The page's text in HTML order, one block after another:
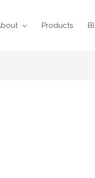
Products